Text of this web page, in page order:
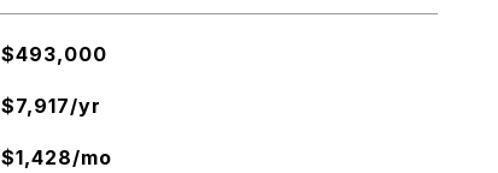
$493,000
$7,917/yr
$1,428/mo